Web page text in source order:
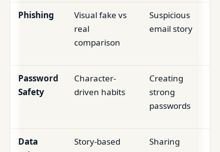
Phishing
Visual fake vs
real
comparison
Suspicious
email story
Password
Safety
Character-
driven habits
Creating
strong
passwords
Data
Story-based
Sharing